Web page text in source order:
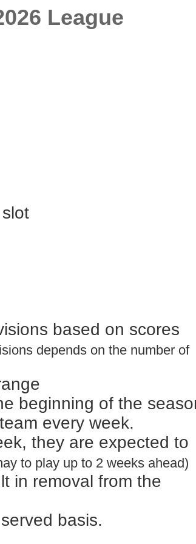
League
based on scores
depends on the number of
beginning of the
every week.
they are expected to
to play up to 2 weeks ahead)
in removal from the
basis.